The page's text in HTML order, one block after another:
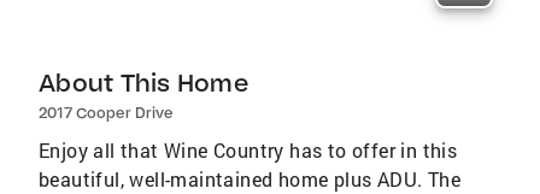
About This Home
2017 Cooper Drive
Enjoy all that Wine Country has to offer in this
beautiful, well-maintained home plus ADU. The